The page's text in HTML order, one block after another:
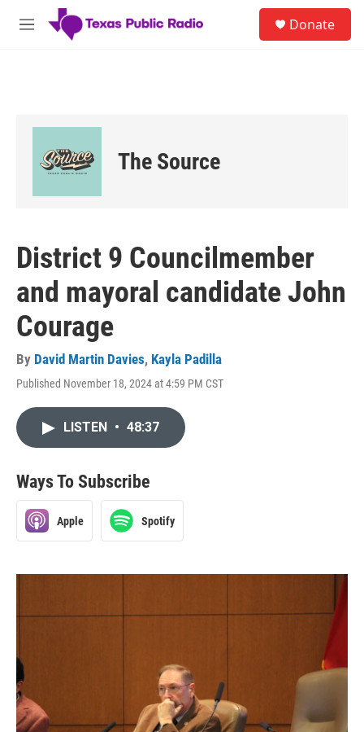
Skip to main content
M
Donate
The Source
District 9 Councilmember
and mayoral candidate John
Courage
By David Martin Davies, Kayla Padilla
Published November 18, 2024 at 4:59 PM CST
LISTEN • 48:37
Ways To Subscribe
Apple Spotify